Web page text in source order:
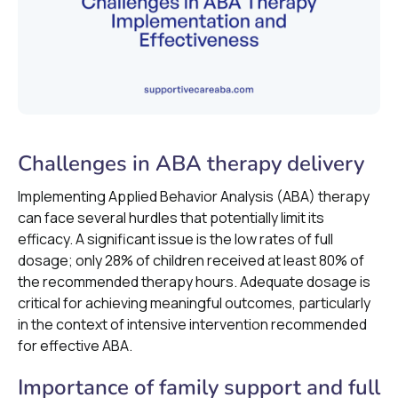
Challenges in ABA therapy delivery
Implementing Applied Behavior Analysis (ABA) therapy
can face several hurdles that potentially limit its
efficacy. A significant issue is the low rates of full
dosage; only 28% of children received at least 80% of
the recommended therapy hours. Adequate dosage is
critical for achieving meaningful outcomes, particularly
in the context of intensive intervention recommended
for effective ABA.
Importance of family support and full